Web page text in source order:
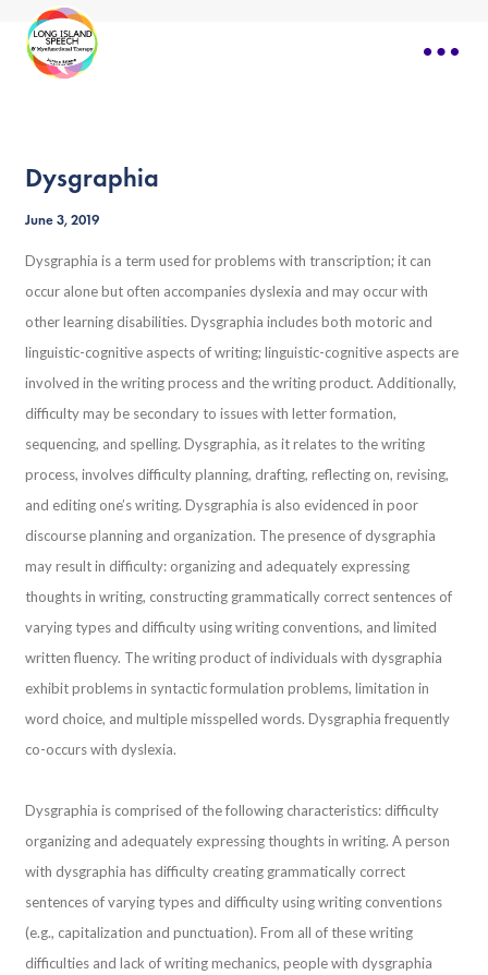
Dysgraphia
June 3, 2019
Dysgraphia is a term used for problems with transcription; it can
occur alone but often accompanies dyslexia and may occur with
other learning disabilities. Dysgraphia includes both motoric and
linguistic-cognitive aspects of writing; linguistic-cognitive aspects are
involved in the writing process and the writing product. Additionally,
difficulty may be secondary to issues with letter formation,
sequencing, and spelling. Dysgraphia, as it relates to the writing
process, involves difficulty planning, drafting, reflecting on, revising,
and editing one’s writing. Dysgraphia is also evidenced in poor
discourse planning and organization. The presence of dysgraphia
may result in difficulty: organizing and adequately expressing
thoughts in writing, constructing grammatically correct sentences of
varying types and difficulty using writing conventions, and limited
written fluency. The writing product of individuals with dysgraphia
exhibit problems in syntactic formulation problems, limitation in
word choice, and multiple misspelled words. Dysgraphia frequently
co-occurs with dyslexia.
Dysgraphia is comprised of the following characteristics: difficulty
organizing and adequately expressing thoughts in writing. A person
with dysgraphia has difficulty creating grammatically correct
sentences of varying types and difficulty using writing conventions
(e.g., capitalization and punctuation). From all of these writing
difficulties and lack of writing mechanics, people with dysgraphia